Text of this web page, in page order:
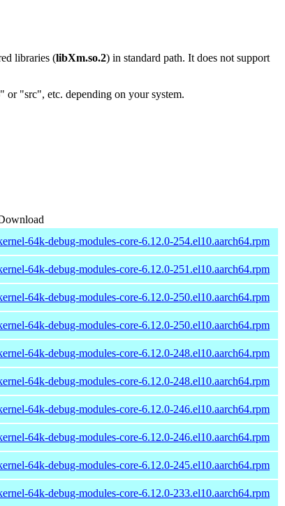
libraries (libXm.so.2) in standard path. It does not support
"src", etc. depending on your system.
64k-debug-modules-core-6.12.0-254.el10.aarch64.rpm
64k-debug-modules-core-6.12.0-251.el10.aarch64.rpm
64k-debug-modules-core-6.12.0-250.el10.aarch64.rpm
64k-debug-modules-core-6.12.0-250.el10.aarch64.rpm
64k-debug-modules-core-6.12.0-248.el10.aarch64.rpm
64k-debug-modules-core-6.12.0-248.el10.aarch64.rpm
64k-debug-modules-core-6.12.0-246.el10.aarch64.rpm
64k-debug-modules-core-6.12.0-246.el10.aarch64.rpm
64k-debug-modules-core-6.12.0-245.el10.aarch64.rpm
64k-debug-modules-core-6.12.0-233.el10.aarch64.rpm